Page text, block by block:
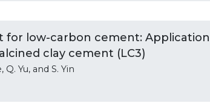
for low-carbon cement: Application
clay cement (LC3)
Q. Yu, and S. Yin